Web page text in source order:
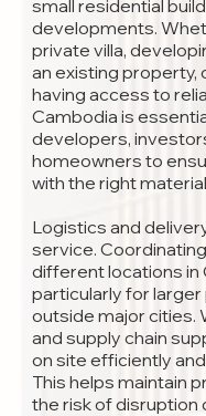
small residential
developments.
private villa,
an existing property,
having access to
Cambodia is
developers,
homeowners to
with the right
Logistics and
service.
different locations in
particularly for
outside major cities.
and supply chain
on site efficiently
This helps maintain
the risk of disruption